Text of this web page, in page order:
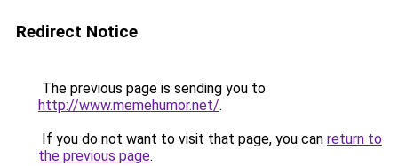
Redirect Notice
The previous page is sending you to
http://www.memehumor.net/.
If you do not want to visit that page, you can return to
the previous page.